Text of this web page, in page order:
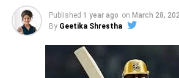
Published 1 year ago on March 28,
By Geetika Shrestha